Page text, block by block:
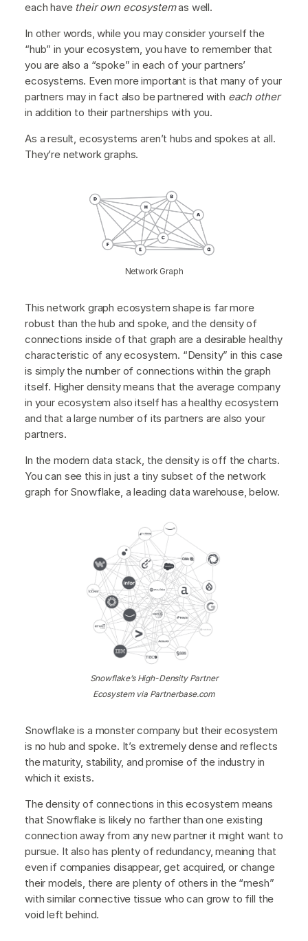
each have their own ecosystemas well.
In other words, while you may consider yourself the
“hub” in your ecosystem, you have to remember that
you are also a “spoke” in each of your partners’
ecosystems. Even more important is that many of your
partners may in fact also be partnered with each other
in addition to their partnerships with you.
As a result, ecosystems aren’t hubs and spokes at all.
They’re network graphs.
Network Graph
This network graph ecosystem shape is far more
robust than the hub and spoke, and the density of
connections inside of that graph are a desirable healthy
characteristic of any ecosystem. “Density” in this case
is simply the number of connections within the graph
itself. Higher density means that the average company
in your ecosystem also itself has a healthy ecosystem
and that a large number of its partners are also your
partners.
In the modern data stack, the density is off the charts.
You can see this in just a tiny subset of the network
graph for Snowflake, a leading data warehouse, below.
Snowflake’s High-Density Partner
Ecosystem via Partnerbase.com
Snowflake is a monster company but their ecosystem
is no hub and spoke. It’s extremely dense and reflects
the maturity, stability, and promise of the industry in
which it exists.
The density of connections in this ecosystem means
that Snowflake is likely no farther than one existing
connection away from any new partner it might want to
pursue. It also has plenty of redundancy, meaning that
even if companies disappear, get acquired, or change
their models, there are plenty of others in the “mesh”
with similar connective tissue who can grow to fill the
void left behind.